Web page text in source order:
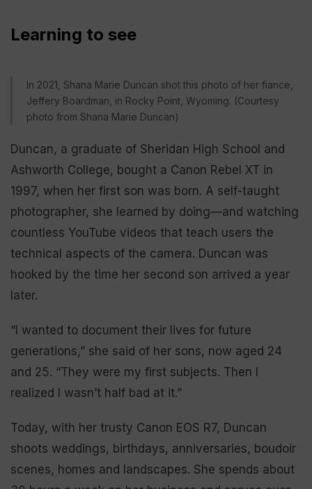
Learning to see
In 2021, Shana Marie Duncan shot this photo of her fiance,
Jeffery Boardman, in Rocky Point, Wyoming. (Courtesy
photo from Shana Marie Duncan)
Duncan, a graduate of Sheridan High School and
Ashworth College, bought a Canon Rebel XT in
1997, when her first son was born. A self-taught
photographer, she learned by doing—and watching
countless YouTube videos that teach users the
technical aspects of the camera. Duncan was
hooked by the time her second son arrived a year
later.
“I wanted to document their lives for future
generations,” she said of her sons, now aged 24
and 25. “They were my first subjects. Then I
realized I wasn’t half bad at it.”
Today, with her trusty Canon EOS R7, Duncan
shoots weddings, birthdays, anniversaries, boudoir
scenes, homes and landscapes. She spends about